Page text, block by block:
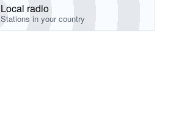
Local radio
Stations in your country